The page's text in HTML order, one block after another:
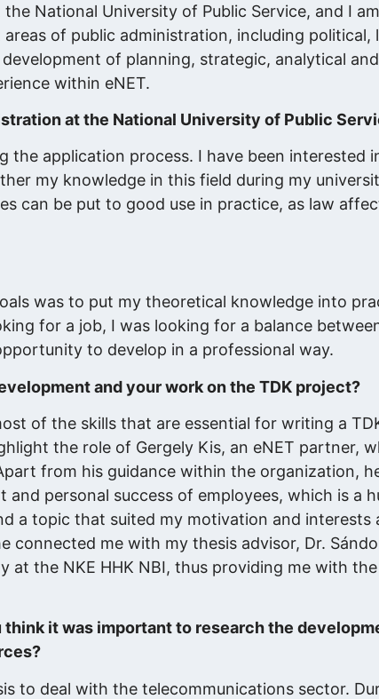
National University of Public Service, and I am
of public administration, including political,
of planning, strategic, analytical
within eNET.
at the National University of Public
application process. I have been interested
my knowledge in this field during my
can be put to good use in practice, as law
was to put my theoretical knowledge into
for a job, I was looking for a balance
to develop in a professional way.
and your work on the TDK project?
of the skills that are essential for writing a
the role of Gergely Kis, an eNET partner,
from his guidance within the organization,
personal success of employees, which is a
a topic that suited my motivation and interests
connected me with my thesis advisor, Dr.
at the NKE HHK NBI, thus providing me with
it was important to research the
to deal with the telecommunications sector.